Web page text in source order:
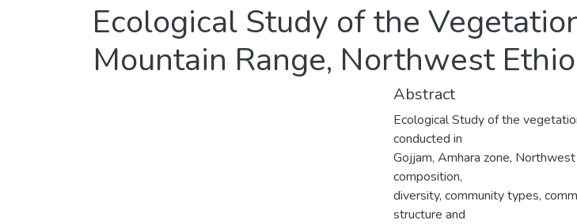
Ecological Study of the
Mountain Range, Northwest
Abstract
Ecological Study of the
conducted in
Gojjam, Amhara zone,
composition,
diversity, community types,
structure and